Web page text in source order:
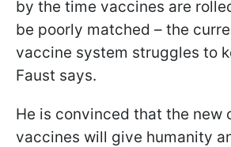
by the time vaccines are
be poorly matched – the
vaccine system struggles to
Faust says.
He is convinced that the new
vaccines will give humanity